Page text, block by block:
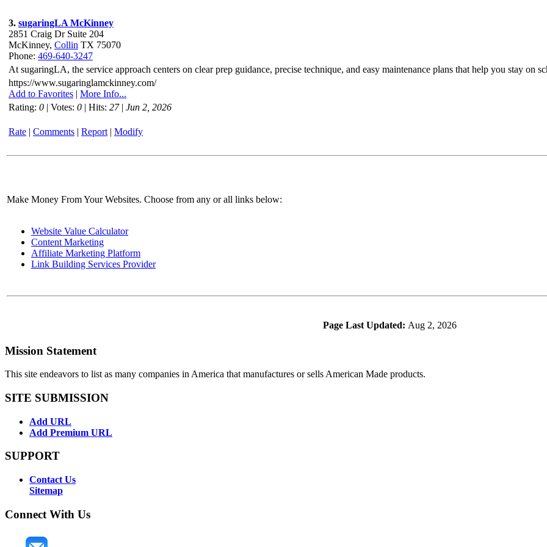
3. sugaringLA McKinney
2851 Craig Dr Suite 204
McKinney, Collin TX 75070
Phone: 469-640-3247
At sugaringLA, the service approach centers on clear prep guidance, precise technique, and easy maintenance plans that help you stay on
https://www.sugaringlamckinney.com/
Add to Favorites | More Info...
Rating: 0 | Votes: 0 | Hits: 27| Jun 2, 2026
Rate | Comments | Report | Modify
Make Money From Your Websites. Choose from any or all links below:
Website Value Calculator
Content Marketing
Affiliate Marketing Platform
Link Building Services Provider
Page Last Updated: Aug 2, 2026
Mission Statement
This site endeavors to list as many companies in America that manufactures or sells American Made products.
SITE SUBMISSION
Add URL
Add Premium URL
SUPPORT
Contact Us
Sitemap
Connect With Us